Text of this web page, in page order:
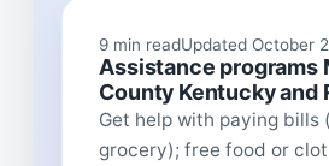
9 min readUpdated October
Assistance programs
County Kentucky and
Get help with paying bills
grocery); free food or